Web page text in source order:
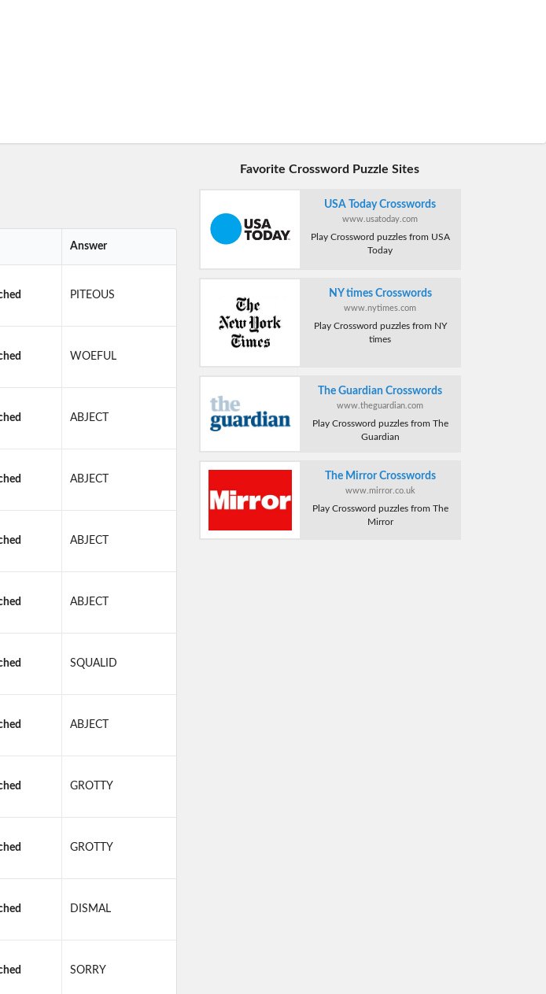
Answer
PITEOUS
WOEFUL
ABJECT
ABJECT
ABJECT
ABJECT
SQUALID
ABJECT
GROTTY
GROTTY
DISMAL
SORRY
Favorite Crossword Puzzle Sites
USA Today Crosswords
www.usatoday.com
Play Crossword puzzles from USA
Today
NY times Crosswords
www.nytimes.com
Play Crossword puzzles from NY
times
The Guardian Crosswords
www.theguardian.com
Play Crossword puzzles from The
Guardian
The Mirror Crosswords
www.mirror.co.uk
Play Crossword puzzles from The
Mirror